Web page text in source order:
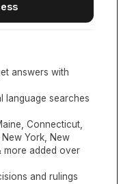
answers with
language searches
Connecticut,
York, New
more added over
and rulings